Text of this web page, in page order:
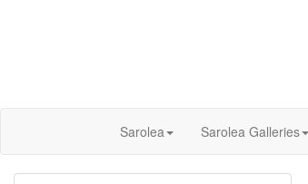
Sarolea Sarolea Galleries